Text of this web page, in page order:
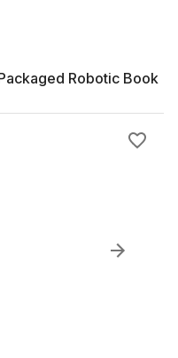
Robotic Book